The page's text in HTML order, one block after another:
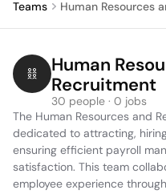
Teams Human Resources
Human
Recruitment
30 people · 0 jobs
The Human Resources and
dedicated to attracting,
ensuring efficient payroll
satisfaction. This team
employee experience